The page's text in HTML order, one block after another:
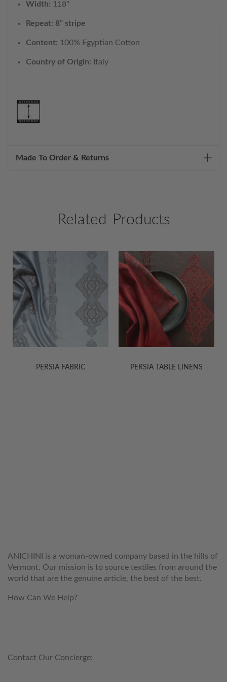
Width: 118"
Repeat: 8” stripe
Content: 100% Egyptian Cotton
Country of Origin: Italy
Made To Order & Returns
Related Products
PERSIA FABRIC PERSIA TABLE LINENS
ANICHINI is a woman-owned company based in the hills of
Vermont. Our mission is to source textiles from around the
world that are the genuine article, the best of the best.
How Can We Help?
Contact Our Concierge: